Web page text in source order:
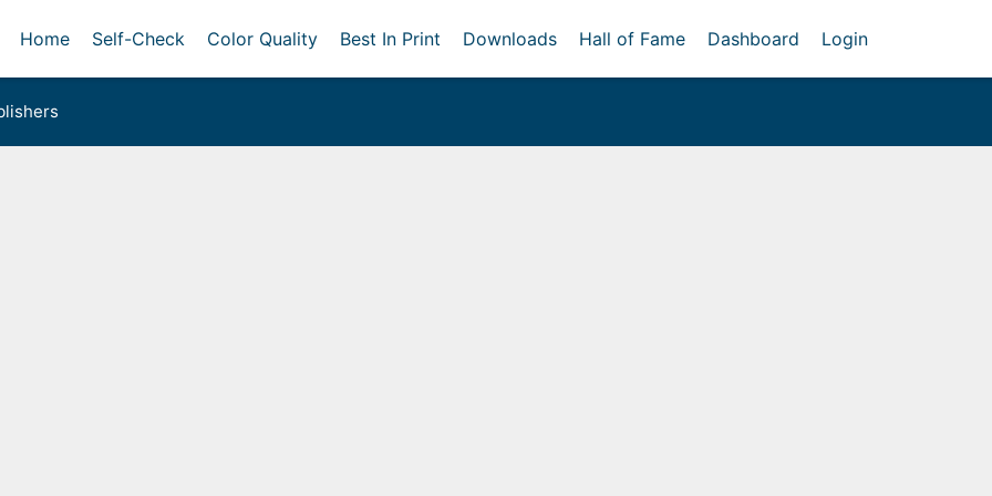
Home Self-Check Color Quality Best In Print Downloads Hall of Fame Dashboard Login